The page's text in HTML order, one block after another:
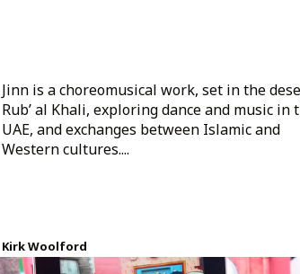
Jinn is a choreomusical work, set in the
Rub’ al Khali, exploring dance and music in
UAE, and exchanges between Islamic and
Western cultures....
Kirk Woolford
Created 8 years ago